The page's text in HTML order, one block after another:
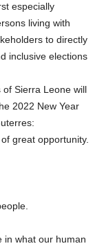
especially
living with
to directly
inclusive elections
Sierra Leone will
2022 New Year
great opportunity.
what our human